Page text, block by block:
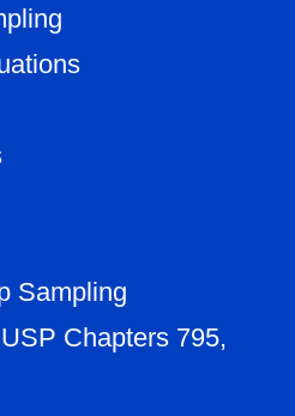
Sampling
Chapters 795,